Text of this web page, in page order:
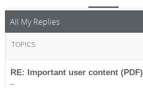
All My Replies
TOPICS
RE: Important user content (PDF)
--